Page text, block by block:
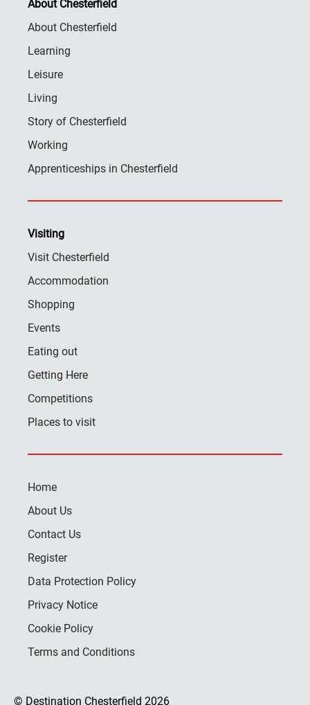
About Chesterfield
About Chesterfield
Learning
Leisure
Living
Story of Chesterfield
Working
Apprenticeships in Chesterfield
Visiting
Visit Chesterfield
Accommodation
Shopping
Events
Eating out
Getting Here
Competitions
Places to visit
Home
About Us
Contact Us
Register
Data Protection Policy
Privacy Notice
Cookie Policy
Terms and Conditions
© Destination Chesterfield 2026